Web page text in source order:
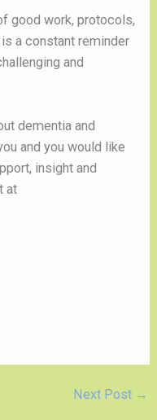
good work, protocols,
a constant reminder
and
dementia and
and you would like
insight and
at
Next Post →